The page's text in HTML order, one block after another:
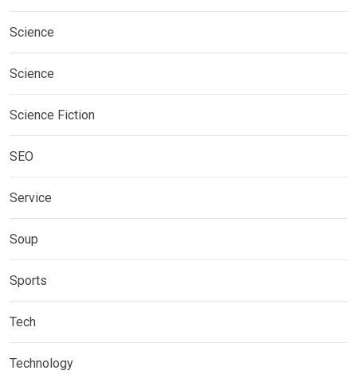
Science
Science
Science Fiction
SEO
Service
Soup
Sports
Tech
Technology